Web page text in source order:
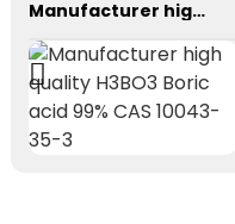
Manufacturer high quality H3BO3 Boric acid 99% CAS 10043-35-3